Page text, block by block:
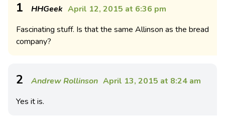
1 HHGeek April 12, 2015 at 6:36 pm
Fascinating stuff. Is that the same Allinson as the bread
company?
2 Andrew Rollinson April 13, 2015 at 8:24 am
Yes it is.